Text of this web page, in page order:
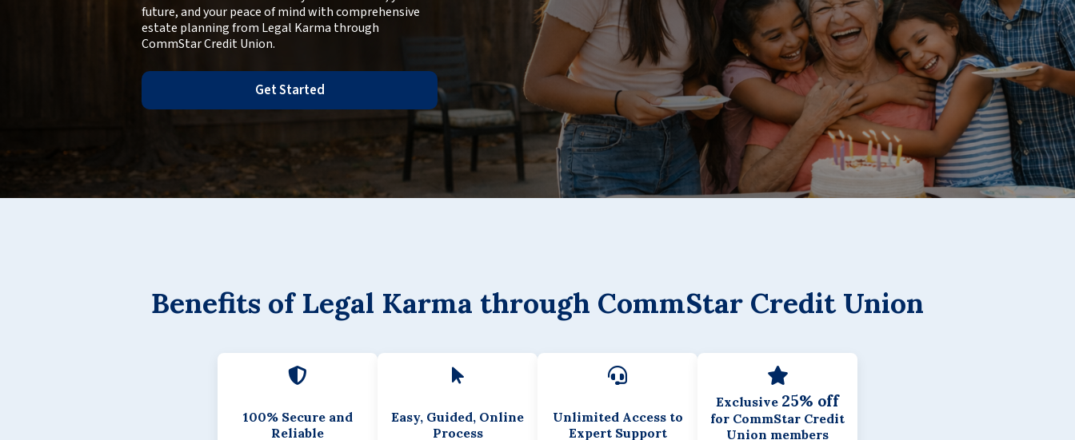
future, and your peace of mind with comprehensive
estate planning from Legal Karma through
CommStar Credit Union.
Get Started
Benefits of Legal Karma through CommStar Credit Union
100% Secure and
Reliable
Easy, Guided, Online
Process
Unlimited Access to
Expert Support
Exclusive 25% off
for CommStar Credit
Union members